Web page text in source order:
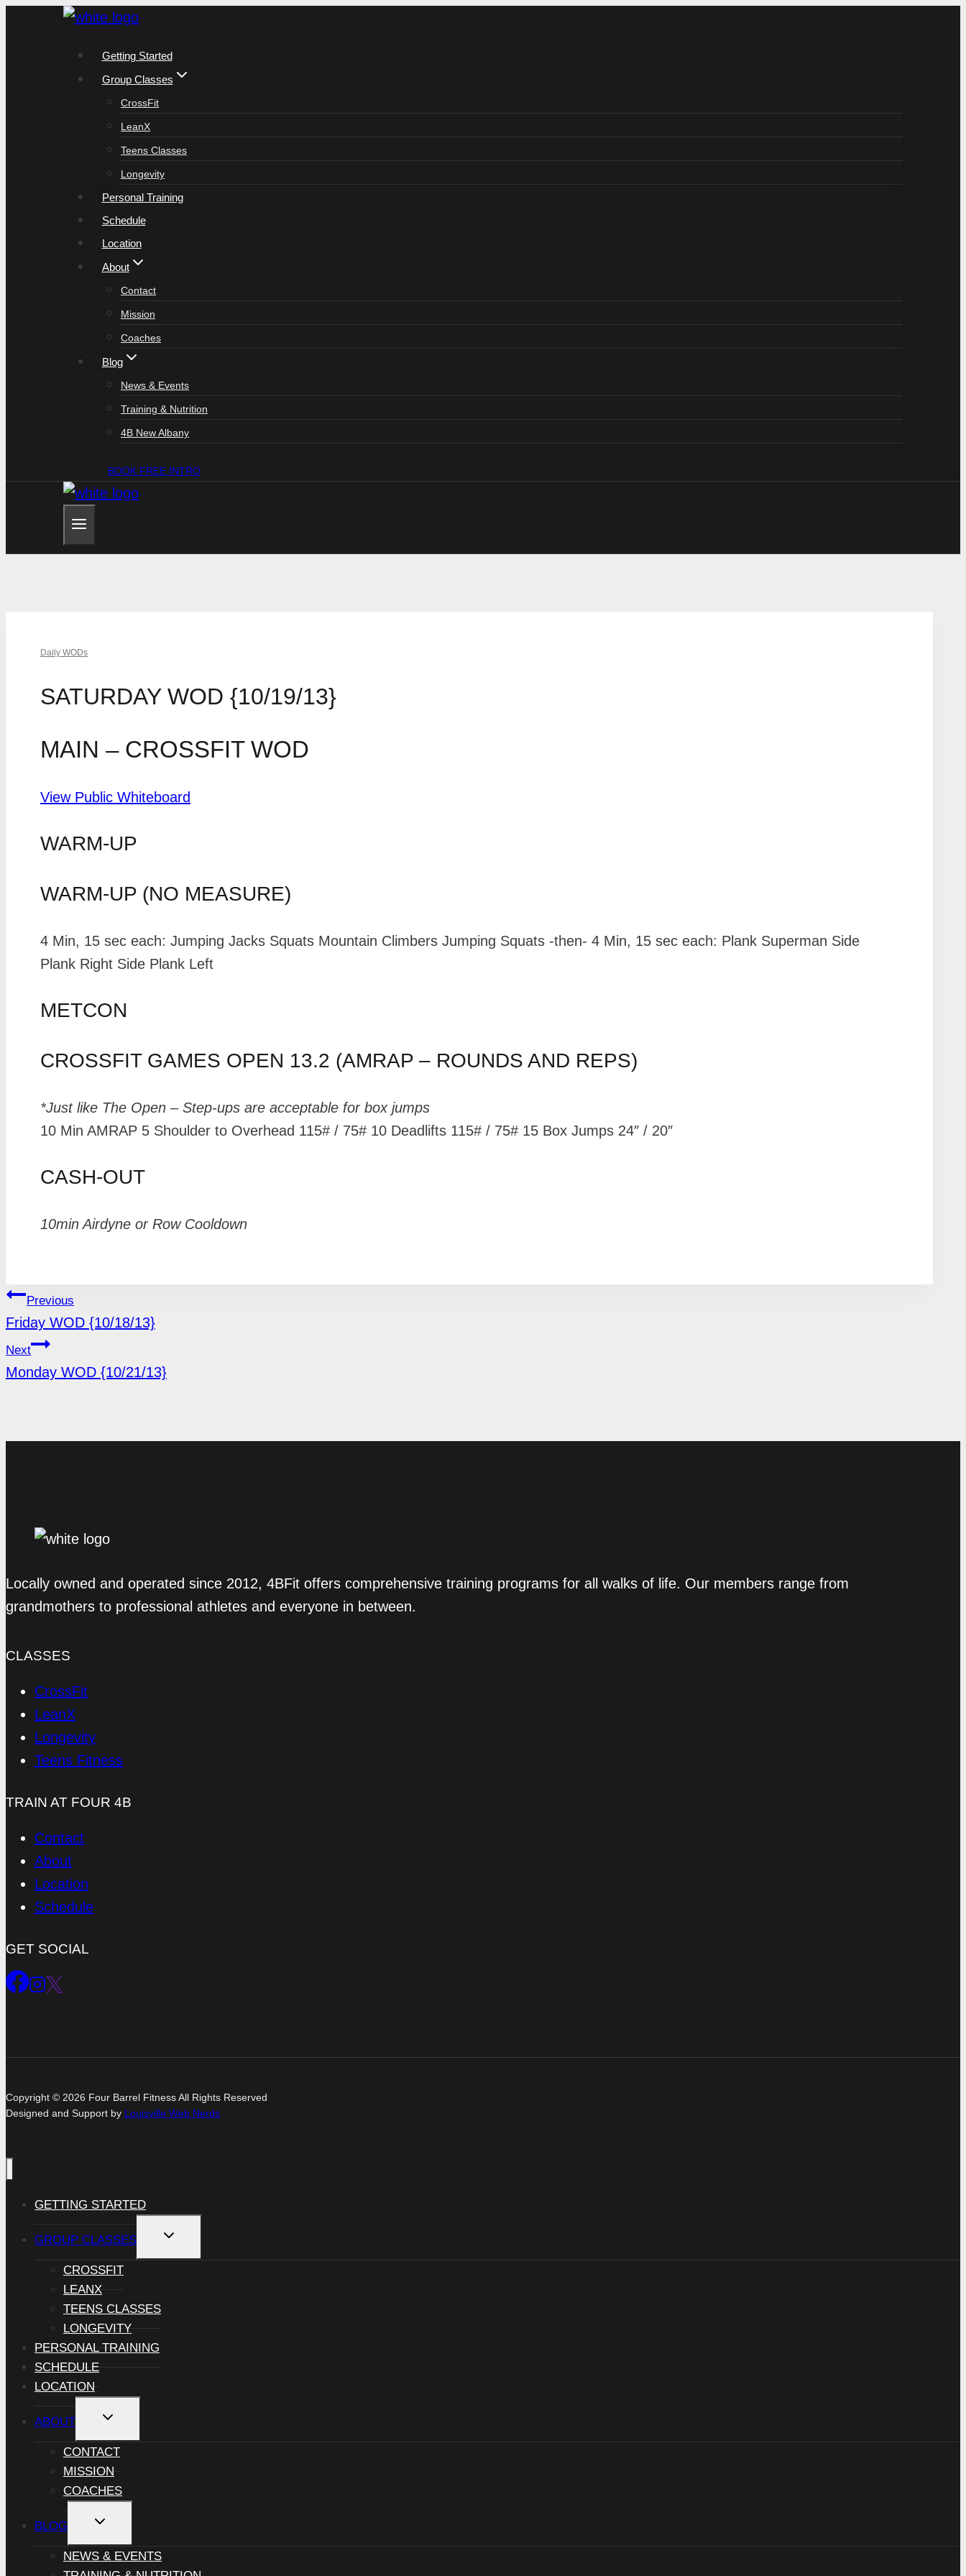
Getting Started
Group Classes
CrossFit
LeanX
Teens Classes
Longevity
Personal Training
Schedule
Location
About
Contact
Mission
Coaches
Blog
News & Events
Training & Nutrition
4B New Albany
BOOK FREE INTRO
Daily WODs
SATURDAY WOD {10/19/13}
MAIN – CROSSFIT WOD
View Public Whiteboard
WARM-UP
WARM-UP (NO MEASURE)
4 Min, 15 sec each: Jumping Jacks Squats Mountain Climbers Jumping Squats -then- 4 Min, 15 sec each: Plank Superman Side
Plank Right Side Plank Left
METCON
CROSSFIT GAMES OPEN 13.2 (AMRAP – ROUNDS AND REPS)
*Just like The Open – Step-ups are acceptable for box jumps
10 Min AMRAP 5 Shoulder to Overhead 115# / 75# 10 Deadlifts 115# / 75# 15 Box Jumps 24″ / 20″
CASH-OUT
10min Airdyne or Row Cooldown
POST
NAVIGATION
Previous
Friday WOD {10/18/13}
Next
Monday WOD {10/21/13}
Locally owned and operated since 2012, 4BFit offers comprehensive training programs for all walks of life. Our members range from
grandmothers to professional athletes and everyone in between.
CLASSES
CrossFit
LeanX
Longevity
Teens Fitness
TRAIN AT FOUR 4B
Contact
About
Location
Schedule
GET SOCIAL
Copyright © 2026 Four Barrel Fitness All Rights Reserved
Designed and Support by Louisville Web Nerds
GETTING STARTED
GROUP CLASSES
TOGGLE
MENU
CROSSFIT
LEANX
TEENS CLASSES
LONGEVITY
PERSONAL TRAINING
SCHEDULE
LOCATION
ABOUT
TOGGLE
MENU
CONTACT
MISSION
COACHES
BLOG
TOGGLE
MENU
NEWS & EVENTS